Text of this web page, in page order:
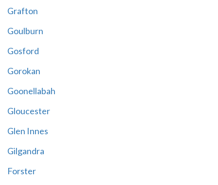
Grafton
Goulburn
Gosford
Gorokan
Goonellabah
Gloucester
Glen Innes
Gilgandra
Forster